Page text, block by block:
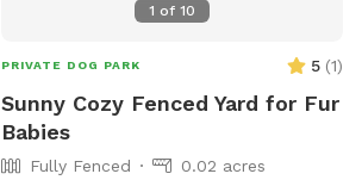
1 of 10
PRIVATE DOG PARK 5 (1)
Sunny Cozy Fenced Yard for Fur
Babies
Fully Fenced
0.02 acres